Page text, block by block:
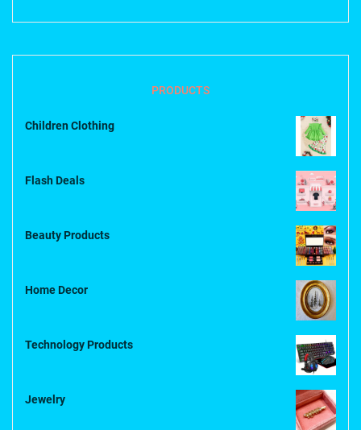
PRODUCTS
Children Clothing
Flash Deals
Beauty Products
Home Decor
Technology Products
Jewelry